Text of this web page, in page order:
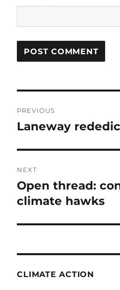
navigation
PREVIOUS
Previous
Laneway
NEXT
Next
post:
Open thread:
climate hawks
CLIMATE ACTION